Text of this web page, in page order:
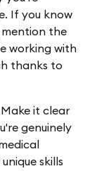
If you know
mention the
working with
thanks to
it clear
genuinely
skills